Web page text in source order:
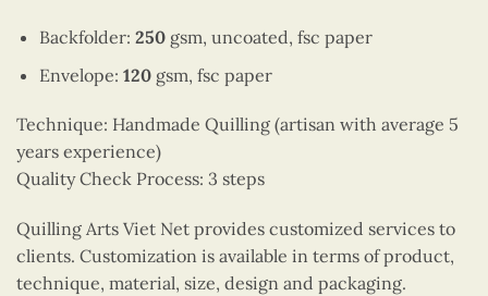
Backfolder: 250gsm, uncoated, fsc paper
Envelope: 120gsm, fsc paper
Technique: Handmade Quilling (artisan with average 5
years experience)
Quality Check Process: 3 steps
Quilling Arts Viet Net provides customized services to
clients. Customization is available in terms of product,
technique, material, size, design and packaging.